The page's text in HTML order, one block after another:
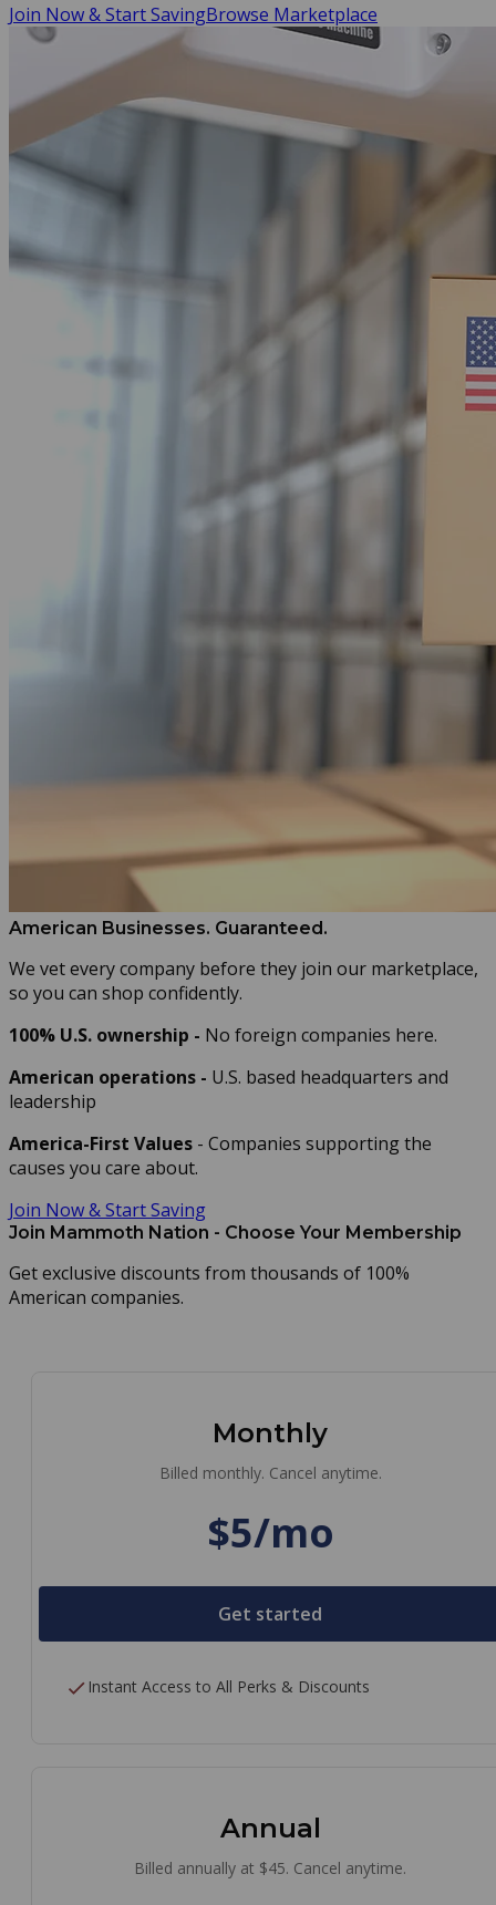
Join Now & Start SavingBrowse Marketplace
American Businesses. Guaranteed.
We vet every company before they join our marketplace,
so you can shop confidently.
100% U.S. ownership - No foreign companies here.
American operations - U.S. based headquarters and
leadership
America-First Values - Companies supporting the
causes you care about.
Join Now & Start Saving
Join Mammoth Nation - Choose Your Membership
Get exclusive discounts from thousands of 100%
American companies.
Monthly
Billed monthly. Cancel anytime.
$5/mo
Get started
Instant Access to All Perks & Discounts
Annual
Billed annually at $45. Cancel anytime.